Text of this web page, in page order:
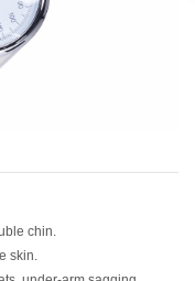
chin.
skin.